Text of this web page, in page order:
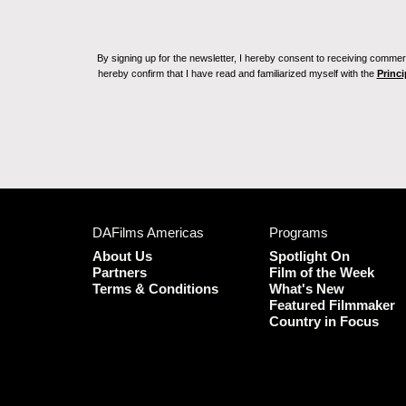
By signing up for the newsletter, I hereby consent to receiving
hereby confirm that I have read and familiarized myself with the
DAFilms Americas
About Us
Partners
Terms & Conditions
Programs
Spotlight On
Film of the Week
What's New
Featured Filmmaker
Country in Focus